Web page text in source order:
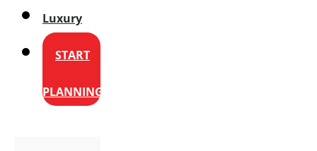
Luxury
START
PLANNING